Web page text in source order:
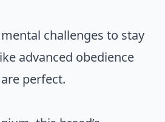
challenges to stay
advanced obedience
perfect.